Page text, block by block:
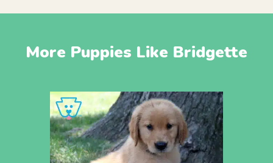
More Puppies Like Bridgette